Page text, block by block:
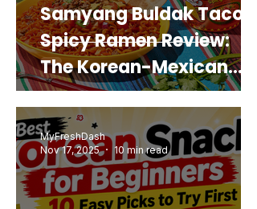
Samyang Buldak Taco
Spicy Ramen Review:
The Korean-Mexican
Mashup You’d Actually
Buy Again
MyFreshDash
Nov 17, 2025
10 min read